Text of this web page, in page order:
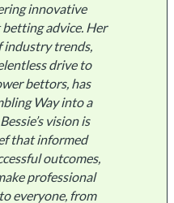
innovative
advice. Her
industry trends,
drive to
bettors, has
Way into a
vision is
that informed
outcomes,
professional
everyone, from